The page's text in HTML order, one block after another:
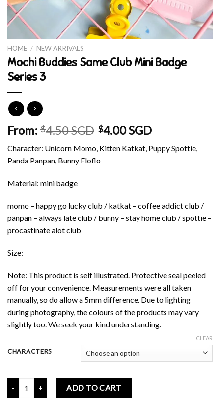
HOME / NEW ARRIVALS
Mochi Buddies Same Club Mini Badge
Series 3
From: $4.50 SGD $4.00 SGD
Character: Unicorn Momo, Kitten Katkat, Puppy Spottie,
Panda Panpan, Bunny Floflo
Material: mini badge
momo – happy go lucky club / katkat – coffee addict club /
panpan – always late club / bunny – stay home club / spottie –
procastinate alot club
Size:
Note: This product is self illustrated. Protective seal peeled
off for your convenience. Measurements were all taken
manually, so do allow a 5mm difference. Due to lighting
during photography, the colours of the products may vary
slightly too. We seek your kind understanding.
CHARACTERS
CLEAR
Mochi Buddies Same Club Mini Badge Series 3 quantity
ADD TO CART